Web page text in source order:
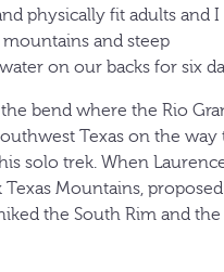
physically fit adults and I
and steep
on our backs for six
bend where the Rio
Texas on the
solo trek. When
Mountains, proposed
the South Rim and